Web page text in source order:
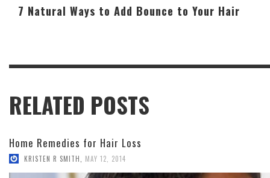
7 Natural Ways to Add Bounce to Your Hair
RELATED POSTS
Home Remedies for Hair Loss
KRISTEN R SMITH MAY 12, 2014